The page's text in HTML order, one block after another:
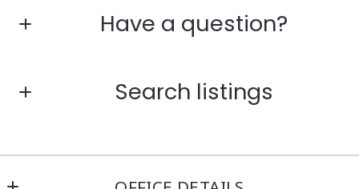
Have a question?
Search listings